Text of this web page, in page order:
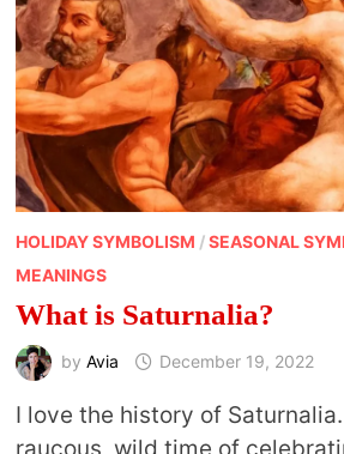
HOLIDAY SYMBOLISM /SEASONAL
MEANINGS
What is Saturnalia?
by Avia December 19, 2022
I love the history of